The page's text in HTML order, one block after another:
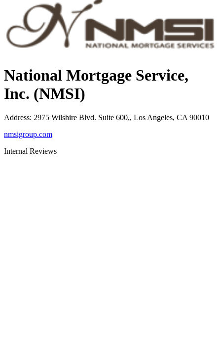
National Mortgage Service,
Inc. (NMSI)
Address: 2975 Wilshire Blvd. Suite 600,, Los Angeles, CA 90010
nmsigroup.com
Internal Reviews